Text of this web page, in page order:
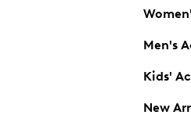
Men's
Kids'
New